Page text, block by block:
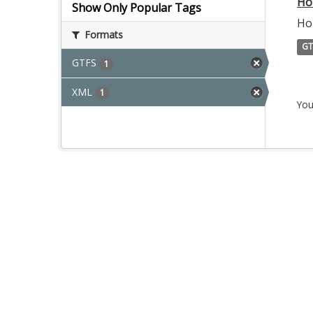
Show Only Popular Tags
Formats
GTFS 1
XML 1